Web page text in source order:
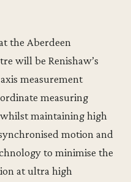
the Aberdeen
will be Renishaw’s
measurement
measuring
maintaining high
motion and
to minimise the
at ultra high